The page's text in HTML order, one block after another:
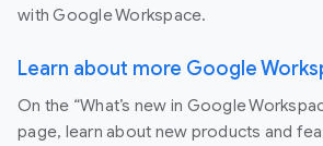
with Google Workspace.
Learn about more Google
On the “What’s new in Google
page, learn about new products and